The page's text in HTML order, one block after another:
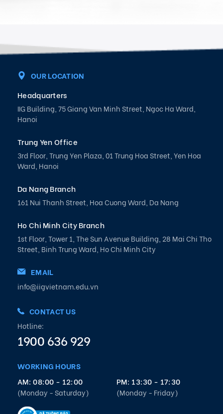
OUR LOCATION
Headquarters
IIG Building, 75 Giang Van Minh Street, Ngoc Ha Ward,
Hanoi
Trung Yen Office
3rd Floor, Trung Yen Plaza, 01 Trung Hoa Street, Yen Hoa
Ward, Hanoi
Da Nang Branch
161 Nui Thanh Street, Hoa Cuong Ward, Da Nang
Ho Chi Minh City Branch
1st Floor, Tower 1, The Sun Avenue Building, 28 Mai Chi Tho
Street, Binh Trung Ward, Ho Chi Minh City
EMAIL
info@iigvietnam.edu.vn
CONTACT US
Hotline:
1900 636 929
WORKING HOURS
AM: 08:00 - 12:00
(Monday - Saturday)
PM: 13:30 - 17:30
(Monday - Friday)